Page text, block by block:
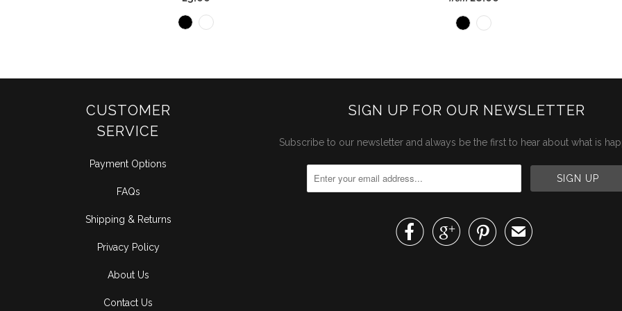
CUSTOMER
SERVICE
Payment Options
FAQs
Shipping & Returns
Privacy Policy
About Us
Contact Us
SIGN UP FOR OUR NEWSLETTER
Subscribe to our newsletter and always be the first to hear about what is
   ✉